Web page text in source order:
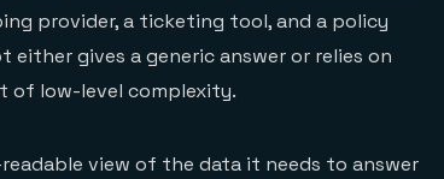
provider, a ticketing tool, and a policy
gives a generic answer or relies on
of low-level complexity.
view of the data it needs to answer